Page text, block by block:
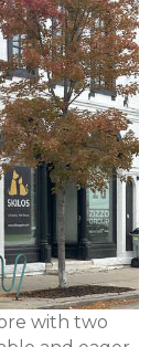
with two